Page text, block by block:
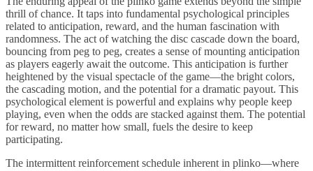
thrill of chance. It taps into fundamental psychological principles
related to anticipation, reward, and the human fascination with
randomness. The act of watching the disc cascade down the board,
bouncing from peg to peg, creates a sense of mounting anticipation
as players eagerly await the outcome. This anticipation is further
heightened by the visual spectacle of the game—the bright colors,
the cascading motion, and the potential for a dramatic payout. This
psychological element is powerful and explains why people keep
playing, even when the odds are stacked against them. The potential
for reward, no matter how small, fuels the desire to keep
participating.
The intermittent reinforcement schedule inherent in plinko—where